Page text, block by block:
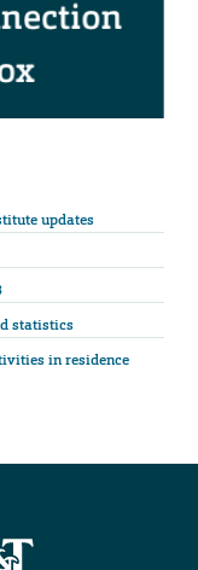
updates
statistics
in residence